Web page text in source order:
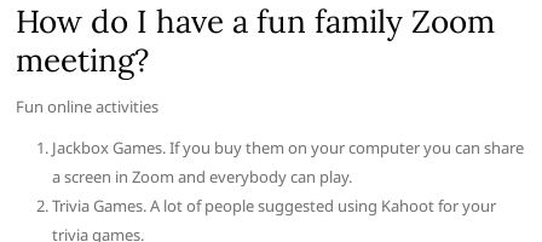
How do I have a fun family Zoom
meeting?
Fun online activities
Jackbox Games. If you buy them on your computer you can share
a screen in Zoom and everybody can play.
Trivia Games. A lot of people suggested using Kahoot for your
trivia games.